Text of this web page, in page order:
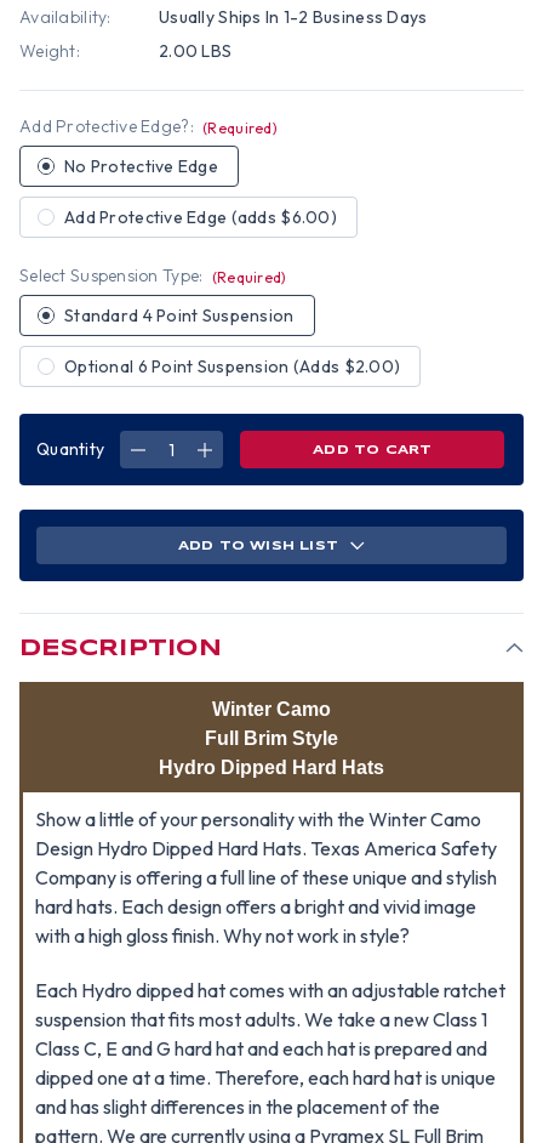
Availability:
Usually Ships In 1-2 Business Days
Weight:
2.00 LBS
Add Protective Edge?: (Required)
No Protective Edge
Add Protective Edge (adds $6.00)
Select Suspension Type: (Required)
Standard 4 Point Suspension
Optional 6 Point Suspension (Adds $2.00)
Quantity
DECREASE
HARD
HATS
INCREASE
HARD
HATS
ADD TO WISH LIST
DESCRIPTION
Winter Camo
Full Brim Style
Hydro Dipped Hard Hats
Show a little of your personality with the Winter Camo
Design Hydro Dipped Hard Hats. Texas America Safety
Company is offering a full line of these unique and stylish
hard hats. Each design offers a bright and vivid image
with a high gloss finish. Why not work in style?
Each Hydro dipped hat comes with an adjustable ratchet
suspension that fits most adults. We take a new Class 1
Class C, E and G hard hat and each hat is prepared and
dipped one at a time. Therefore, each hard hat is unique
and has slight differences in the placement of the
pattern. We are currently using a Pyramex SL Full Brim